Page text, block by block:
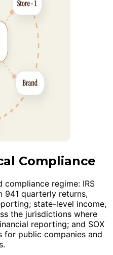
Compliance
compliance regime: IRS
941 quarterly returns,
state-level income,
the jurisdictions where
reporting; and SOX
for public companies and